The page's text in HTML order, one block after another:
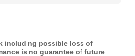
including possible loss of
is no guarantee of future